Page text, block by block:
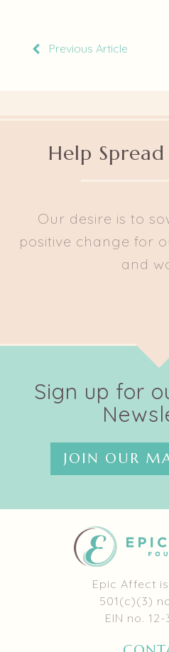
Previous Article
Help
Our desire is to
positive change for
and
Sign up for
JOIN OUR
Epic Affect
501(c)(3)
EIN no. 12-